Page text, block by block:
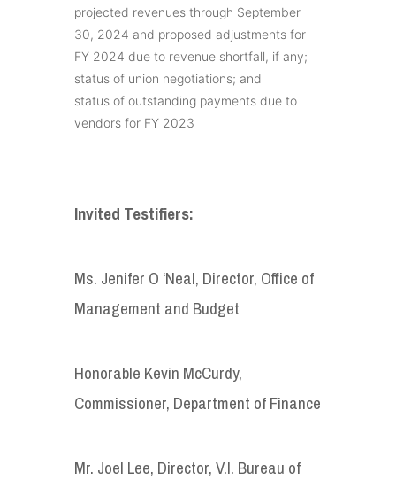
projected revenues through September
30, 2024 and proposed adjustments for
FY 2024 due to revenue shortfall, if any;
status of union negotiations; and
status of outstanding payments due to
vendors for FY 2023
Invited Testifiers:
Ms. Jenifer O ‘Neal, Director, Office of
Management and Budget
Honorable Kevin McCurdy,
Commissioner, Department of Finance
Mr. Joel Lee, Director, V.I. Bureau of